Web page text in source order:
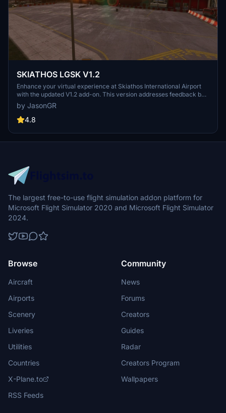
SKIATHOS LGSK V1.2
Enhance your virtual experience at Skiathos International Airport
with the updated V1.2 add-on. This version addresses feedback by
repositioning ships away from the airport for smoother takeoffs and
landings, improving realism. Enjoy corrected objects and combined
scenes for a more immersive simulation. Combine files for a
by JasonGR
4.8
The largest free-to-use flight simulation addon platform for
Microsoft Flight Simulator 2020 and Microsoft Flight Simulator
2024.
Browse
Aircraft
Airports
Scenery
Liveries
Utilities
Countries
X-Plane.to
RSS Feeds
Community
News
Forums
Creators
Guides
Radar
Creators Program
Wallpapers